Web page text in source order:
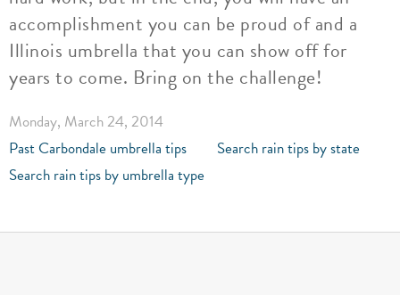
accomplishment you can be proud of and a
Illinois umbrella that you can show off for
years to come. Bring on the challenge!
Monday, March 24, 2014
Past Carbondale umbrella tips
Search rain tips by state
Search rain tips by umbrella type